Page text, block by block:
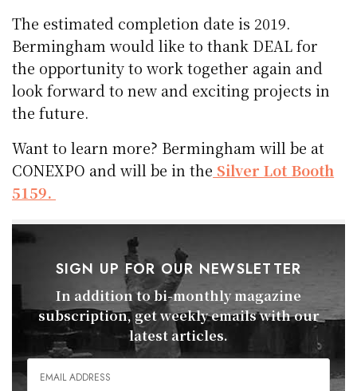
The estimated completion date is 2019.
Bermingham would like to thank DEAL for
the opportunity to work together again and
look forward to new and exciting projects in
the future.
Want to learn more? Bermingham will be at
CONEXPO and will be in the Silver Lot Booth
5159.
SIGN UP FOR OUR NEWSLETTER
In addition to bi-monthly magazine
subscription, get weekly emails with our
latest articles.